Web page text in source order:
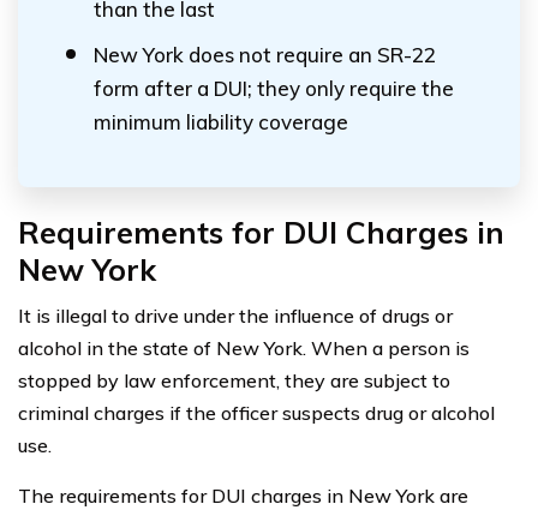
than the last
New York does not require an SR-22
form after a DUI; they only require the
minimum liability coverage
Requirements for DUI Charges in
New York
It is illegal to drive under the influence of drugs or
alcohol in the state of New York. When a person is
stopped by law enforcement, they are subject to
criminal charges if the officer suspects drug or alcohol
use.
The requirements for DUI charges in New York are